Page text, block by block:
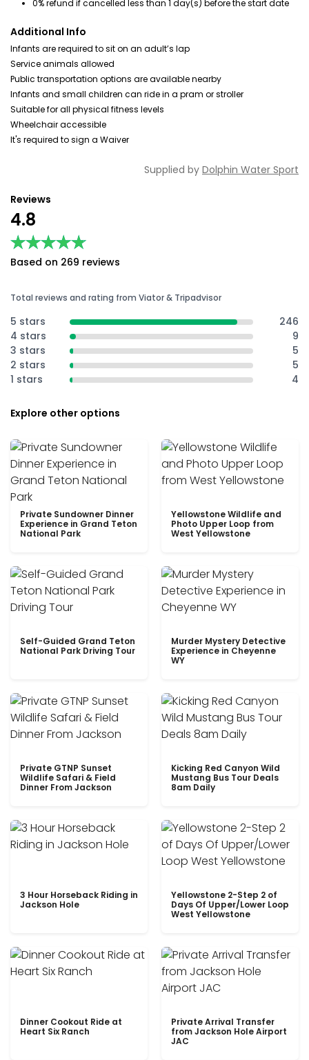
0% refund if cancelled less than 1 day(s) before the start date
Additional Info
Infants are required to sit on an adult’s lap
Service animals allowed
Public transportation options are available nearby
Infants and small children can ride in a pram or stroller
Suitable for all physical fitness levels
Wheelchair accessible
It's required to sign a Waiver
Supplied by Dolphin Water Sport
Reviews
4.8
★★★★★
★★★★★
Based on 269 reviews
Total reviews and rating from Viator & Tripadvisor
5 stars
246
4 stars
9
3 stars
5
2 stars
5
1 stars
4
Explore other options
Private Sundowner Dinner
Experience in Grand Teton
National Park
Yellowstone Wildlife and
Photo Upper Loop from
West Yellowstone
Self-Guided Grand Teton
National Park Driving Tour
Murder Mystery Detective
Experience in Cheyenne
WY
Private GTNP Sunset
Wildlife Safari & Field
Dinner From Jackson
Kicking Red Canyon Wild
Mustang Bus Tour Deals
8am Daily
3 Hour Horseback Riding in
Jackson Hole
Yellowstone 2-Step 2 of
Days Of Upper/Lower Loop
West Yellowstone
Dinner Cookout Ride at
Heart Six Ranch
Private Arrival Transfer
from Jackson Hole Airport
JAC